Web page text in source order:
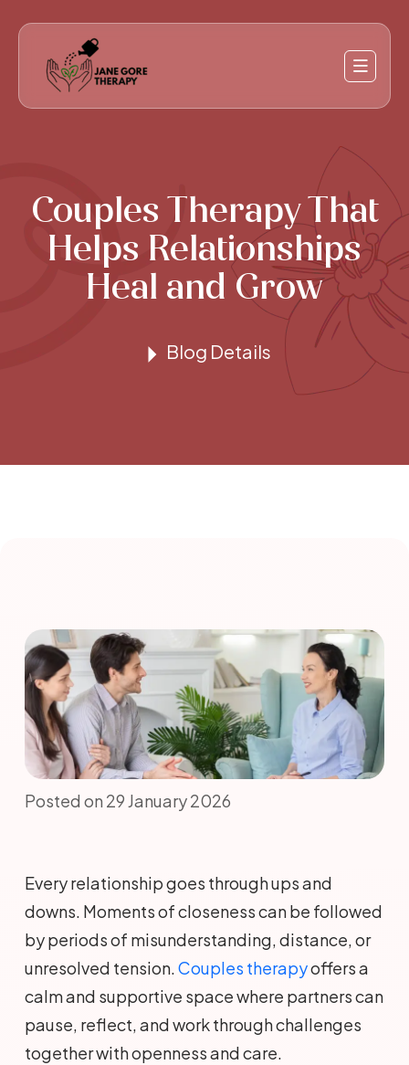
Couples Therapy That
Helps Relationships
Heal and Grow
Blog Details
Posted on 29 January 2026
Every relationship goes through ups and
downs. Moments of closeness can be followed
by periods of misunderstanding, distance, or
unresolved tension.Couples therapyoffers a
calm and supportive space where partners can
pause, reflect, and work through challenges
together with openness and care.